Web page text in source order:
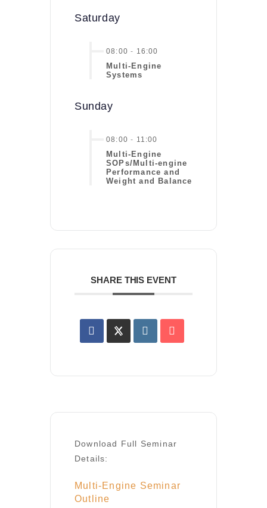
Saturday
08:00 - 16:00
Multi-Engine
Systems
Sunday
08:00 - 11:00
Multi-Engine
SOPs/Multi-engine
Performance and
Weight and Balance
SHARE THIS EVENT
Download Full Seminar
Details:
Multi-Engine Seminar
Outline